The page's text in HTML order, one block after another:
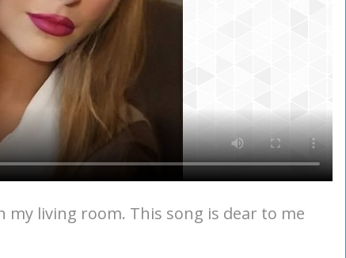
my living room. This song is dear to me